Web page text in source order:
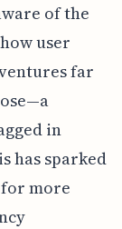
of the
user
far
in
has sparked
more